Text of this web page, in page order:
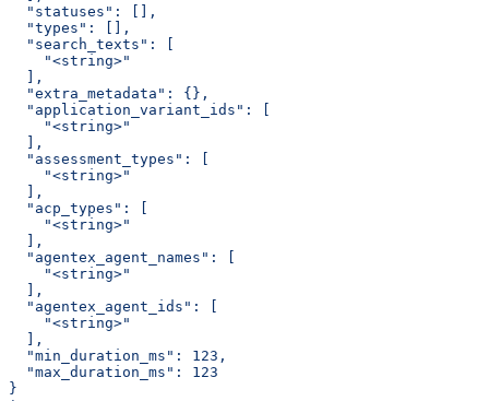
  "statuses": [],
  "types": [],
  "search_texts": [
    "<string>"
  ],
  "extra_metadata": {},
  "application_variant_ids": [
    "<string>"
  ],
  "assessment_types": [
    "<string>"
  ],
  "acp_types": [
    "<string>"
  ],
  "agentex_agent_names": [
    "<string>"
  ],
  "agentex_agent_ids": [
    "<string>"
  ],
  "min_duration_ms": 123,
  "max_duration_ms": 123
}